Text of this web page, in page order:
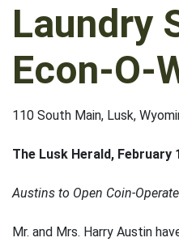
Laundry
Econ-O-
110 South Main, Lusk,
The Lusk Herald, February
Austins to Open Coin-
Mr. and Mrs. Harry Austin